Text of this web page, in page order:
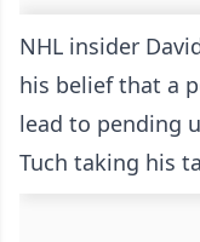
NHL insider
his belief that a
lead to pending
Tuch taking his